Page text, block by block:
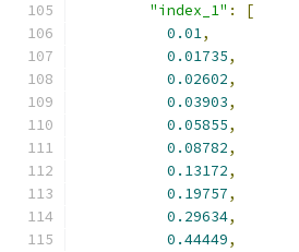
"index_1" :
[
0.01,
0.01735,
0.02602,
0.03903,
0.05855,
0.08782,
0.13172,
0.19757,
0.29634,
0.44449,